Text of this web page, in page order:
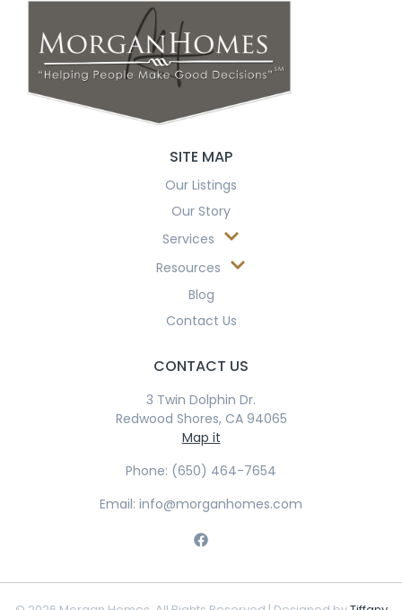
SITE MAP
Our Listings
Our Story
Services
Resources
Blog
Contact Us
CONTACT US
3 Twin Dolphin Dr.
Redwood Shores, CA 94065
Map it
Phone: (650) 464-7654
Email: info@morganhomes.com